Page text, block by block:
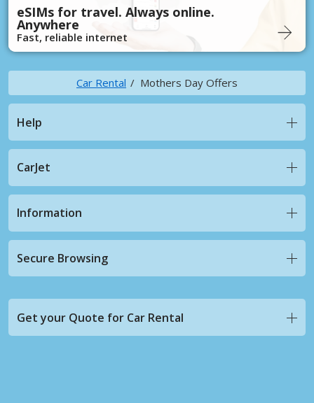
eSIMs for travel. Always online.
Anywhere
Fast, reliable internet
Car Rental Mothers Day Offers
Help
CarJet
Information
Secure Browsing
Get your Quote for Car Rental